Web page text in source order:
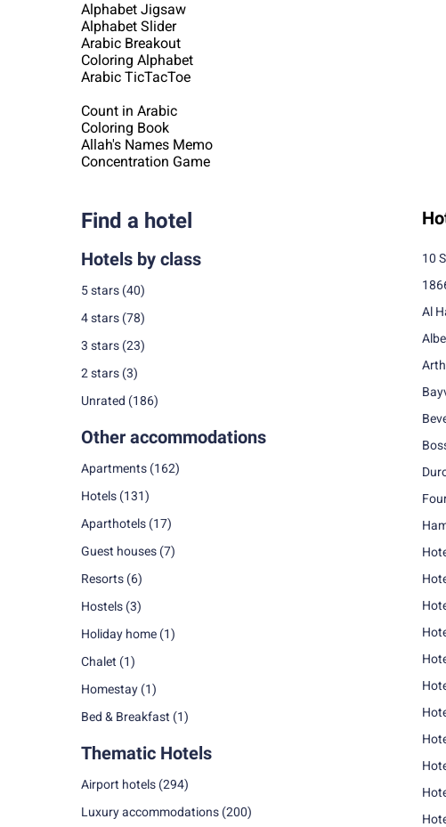
Alphabet Jigsaw
Alphabet Slider
Arabic Breakout
Coloring Alphabet
Arabic TicTacToe
Count in Arabic
Coloring Book
Allah's Names Memo
Concentration Game
Find a hotel
Hotels by class
5 stars(40)
4 stars(78)
3 stars(23)
2 stars(3)
Unrated (186)
Other accommodations
Apartments(162)
Hotels(131)
Aparthotels(17)
Guest houses(7)
Resorts(6)
Hostels(3)
Holiday home(1)
Chalet (1)
Homestay(1)
Bed & Breakfast (1)
Thematic Hotels
Airport hotels(294)
Luxury accommodations(200)
10
Al